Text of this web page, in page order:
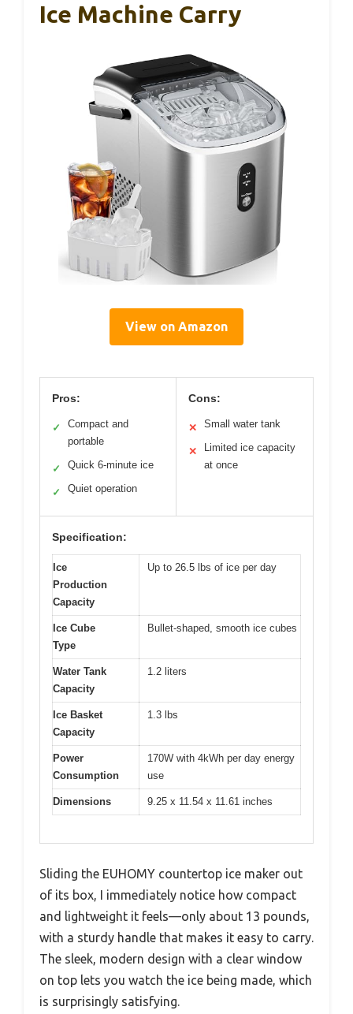
Ice Machine Carry
View on Amazon
Pros:
✓
Compact and
portable
✓ Quick 6-minute ice
✓ Quiet operation
Cons:
✕ Small water tank
✕
Limited ice capacity
at once
Specification:
Ice
Production
Capacity
Up to 26.5 lbs of ice per day
Ice Cube
Type
Bullet-shaped, smooth ice cubes
Water Tank
Capacity
1.2 liters
Ice Basket
Capacity
1.3 lbs
Power
Consumption
170W with 4kWh per day energy
use
Dimensions 9.25 x 11.54 x 11.61 inches
Sliding the EUHOMY countertop ice maker out
of its box, I immediately notice how compact
and lightweight it feels—only about 13 pounds,
with a sturdy handle that makes it easy to carry.
The sleek, modern design with a clear window
on top lets you watch the ice being made, which
is surprisingly satisfying.